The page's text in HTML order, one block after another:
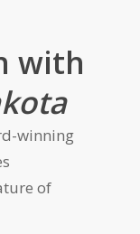
with
winning
of